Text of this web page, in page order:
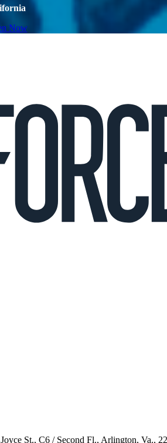
Now
St., C6 / Second Fl., Arlington, Va.,